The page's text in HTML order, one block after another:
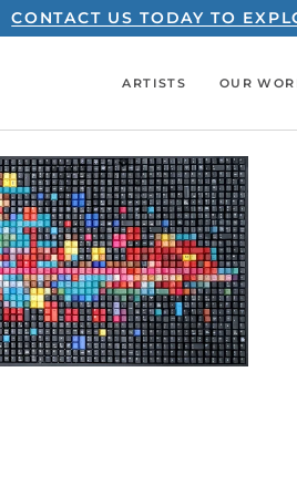
CONTACT US TODAY TO
ARTISTS OUR